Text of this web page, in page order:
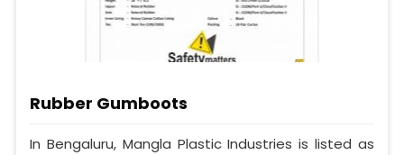
Rubber Gumboots
In Bengaluru, Mangla Plastic Industries is listed as